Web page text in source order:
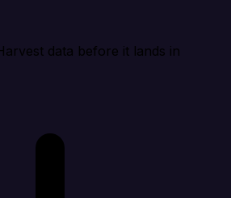
data before it lands in